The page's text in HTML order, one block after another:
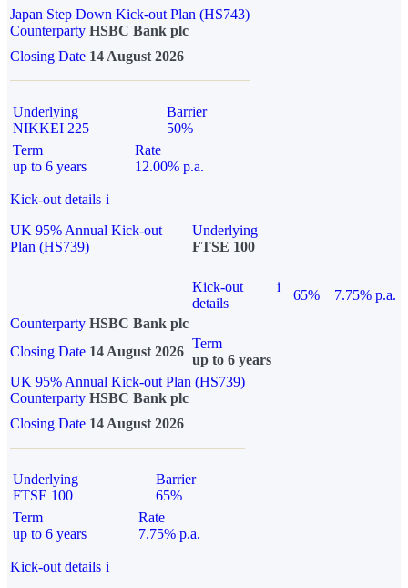
Japan Step Down Kick-out Plan (HS743)
Counterparty HSBC Bank plc
Closing Date 14 August 2026
Underlying
NIKKEI 225
Barrier
50%
Term
up to 6 years
Rate
12.00% p.a.
Kick-out details i
UK 95% Annual Kick-out
Plan (HS739)
Underlying
FTSE 100
Kick-out
details
i
65%
7.75% p.a.
Counterparty HSBC Bank plc
Closing Date 14 August 2026
Term
up to 6 years
UK 95% Annual Kick-out Plan (HS739)
Counterparty HSBC Bank plc
Closing Date 14 August 2026
Underlying
FTSE 100
Barrier
65%
Term
up to 6 years
Rate
7.75% p.a.
Kick-out details i